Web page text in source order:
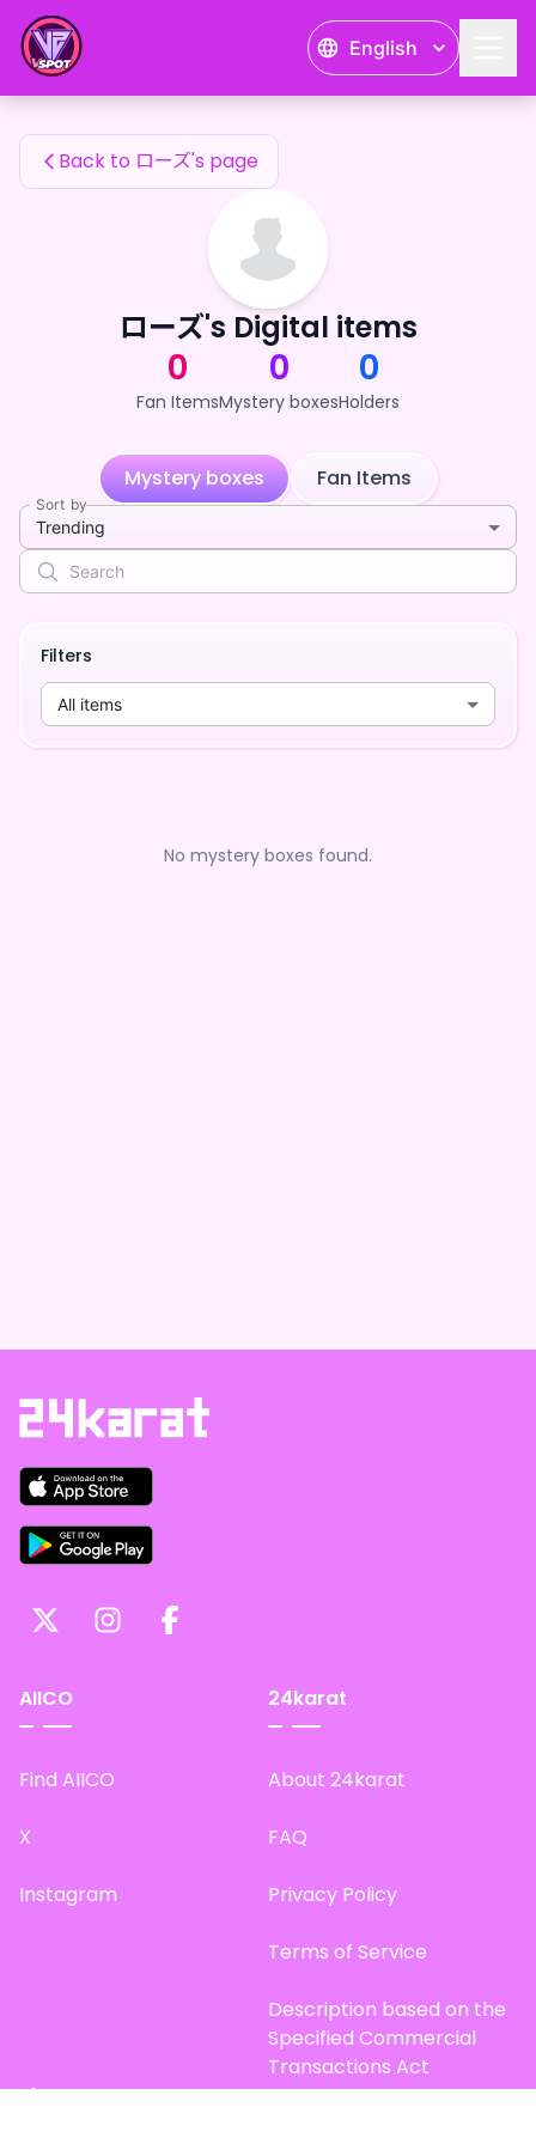
English
ローズ's Fan Items
Back to ローズ's page
ローズ's Digital items
0
Fan Items
0
Mystery boxes
0
Holders
Mystery boxes Fan Items
Sort by
Trending
Filters
All items
No mystery boxes found.
AIICO
Find AIICO
X
Instagram
24karat
About 24karat
FAQ
Privacy Policy
Terms of Service
Description based on the
Specified Commercial
Transactions Act
Site Map
ローズ's Fan Items — 24karat